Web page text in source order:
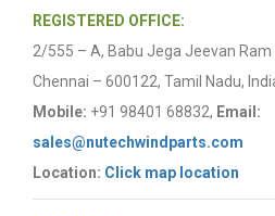
REGISTERED OFFICE:
2/555 – A, Babu Jega Jeevan
Chennai – 600122, Tamil Nadu,
Mobile: +91 98401 68832, Email:
sales@nutechwindparts.com
Location: Click map location